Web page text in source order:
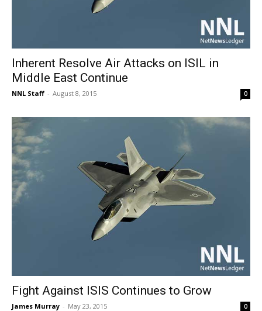
Inherent Resolve Air Attacks on ISIL in
Middle East Continue
NNL Staff - August 8, 2015 0
Fight Against ISIS Continues to Grow
James Murray - May 23, 2015 0